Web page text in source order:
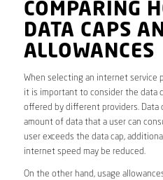
COMPARING
DATA CAPS
ALLOWANCES
When selecting an internet service
it is important to consider the data
offered by different providers.
amount of data that a user can
user exceeds the data cap,
internet speed may be reduced.
On the other hand, usage